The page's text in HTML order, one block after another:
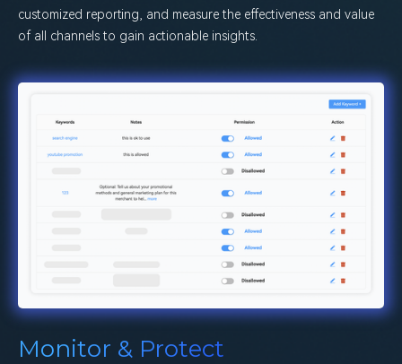
customized reporting, and measure the effectiveness and value
of all channels to gain actionable insights.
Monitor & Protect